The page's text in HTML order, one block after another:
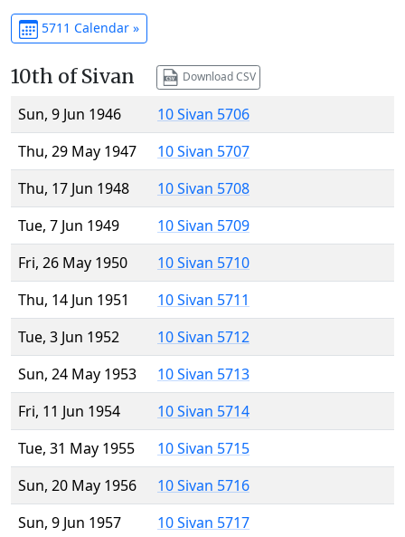
5711 Calendar »
10th of Sivan Download CSV
Sun, 9 Jun 1946
10 Sivan 5706
Thu, 29 May 1947
10 Sivan 5707
Thu, 17 Jun 1948
10 Sivan 5708
Tue, 7 Jun 1949
10 Sivan 5709
Fri, 26 May 1950
10 Sivan 5710
Thu, 14 Jun 1951
10 Sivan 5711
Tue, 3 Jun 1952
10 Sivan 5712
Sun, 24 May 1953
10 Sivan 5713
Fri, 11 Jun 1954
10 Sivan 5714
Tue, 31 May 1955
10 Sivan 5715
Sun, 20 May 1956
10 Sivan 5716
Sun, 9 Jun 1957
10 Sivan 5717